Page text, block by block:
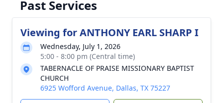
Past Services
Viewing for ANTHONY EARL SHARP I
Wednesday, July 1, 2026
5:00 - 8:00 pm (Central time)
TABERNACLE OF PRAISE MISSIONARY BAPTIST
CHURCH
6925 Wofford Avenue, Dallas, TX 75227